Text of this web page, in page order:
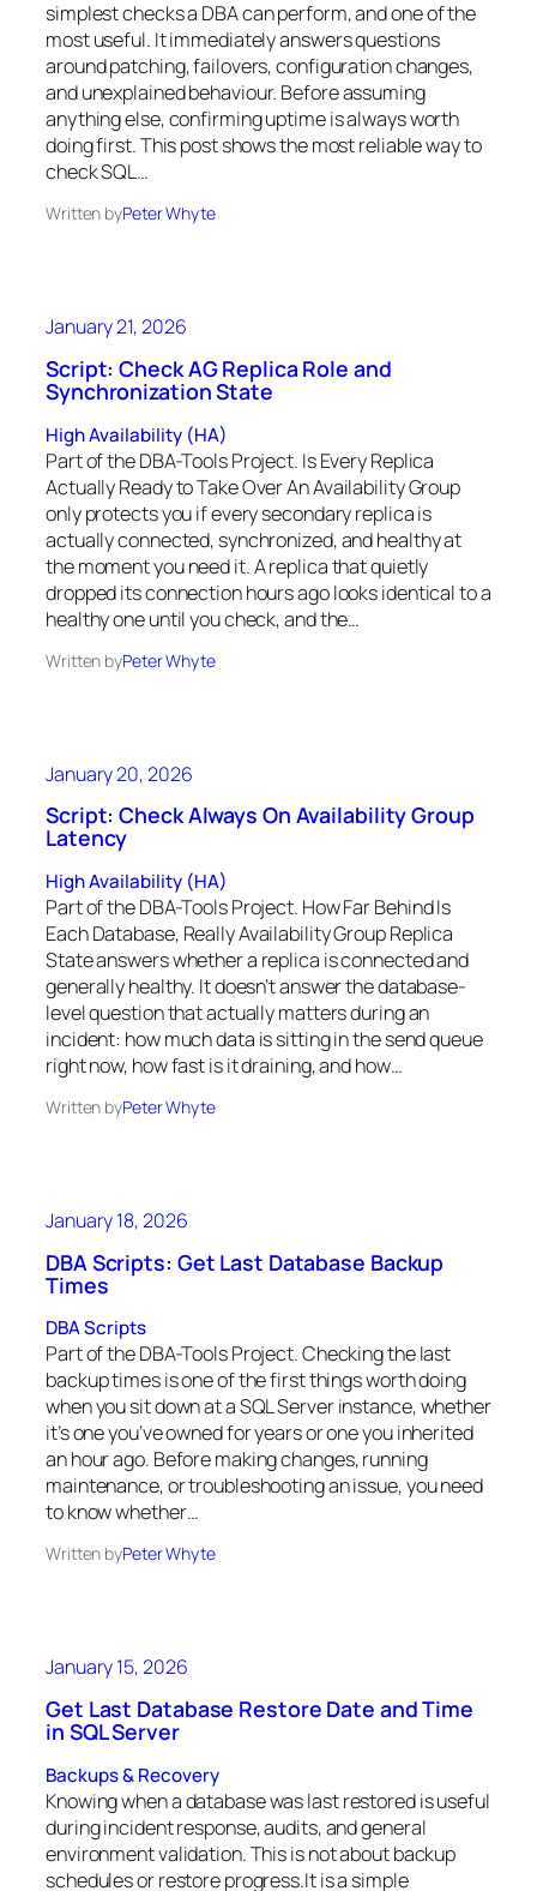
simplest checks a DBA can perform, and one of the
most useful. It immediately answers questions
around patching, failovers, configuration changes,
and unexplained behaviour. Before assuming
anything else, confirming uptime is always worth
doing first. This post shows the most reliable way to
check SQL…
Written byPeter Whyte
January 21, 2026
Script: Check AG Replica Role and
Synchronization State
High Availability (HA)
Part of the DBA-Tools Project. Is Every Replica
Actually Ready to Take Over An Availability Group
only protects you if every secondary replica is
actually connected, synchronized, and healthy at
the moment you need it. A replica that quietly
dropped its connection hours ago looks identical to a
healthy one until you check, and the…
Written byPeter Whyte
January 20, 2026
Script: Check Always On Availability Group
Latency
High Availability (HA)
Part of the DBA-Tools Project. How Far Behind Is
Each Database, Really Availability Group Replica
State answers whether a replica is connected and
generally healthy. It doesn’t answer the database-
level question that actually matters during an
incident: how much data is sitting in the send queue
right now, how fast is it draining, and how…
Written byPeter Whyte
January 18, 2026
DBA Scripts: Get Last Database Backup
Times
DBA Scripts
Part of the DBA-Tools Project. Checking the last
backup times is one of the first things worth doing
when you sit down at a SQL Server instance, whether
it’s one you’ve owned for years or one you inherited
an hour ago. Before making changes, running
maintenance, or troubleshooting an issue, you need
to know whether…
Written byPeter Whyte
January 15, 2026
Get Last Database Restore Date and Time
in SQL Server
Backups & Recovery
Knowing when a database was last restored is useful
during incident response, audits, and general
environment validation. This is not about backup
schedules or restore progress.It is a simple